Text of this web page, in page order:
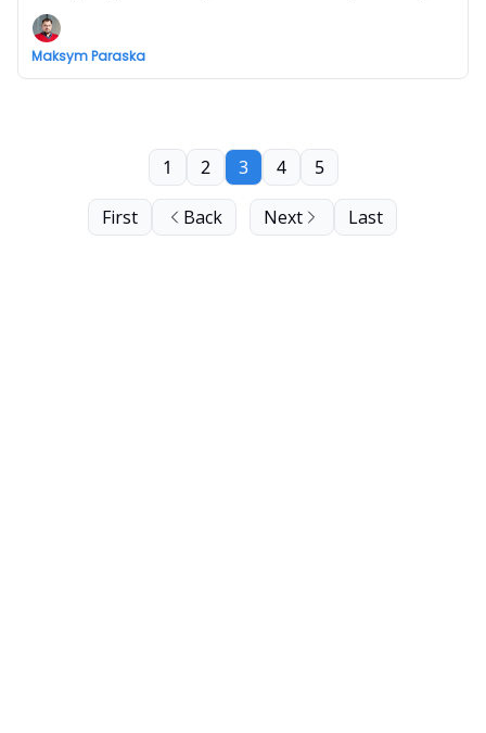
Maksym Paraska
First Back
1 2 3 4 5
Next Last